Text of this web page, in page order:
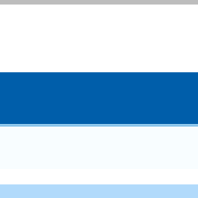
Lives, Protecting People